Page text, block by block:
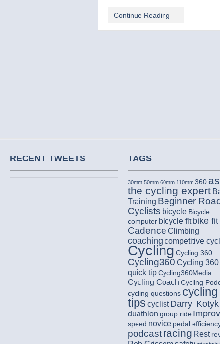
Continue Reading
RECENT TWEETS TAGS
30mm 50mm 60mm 110mm 360
the cycling expert
Training Beginner
Cyclists bicycle Bicycle
computer bicycle fit bike fit
Cadence Climbing
coaching competitive
Cycling Cycling 360
Cycling360 Cycling 360
quick tipCycling360Media
Cycling Coach Cycling
cycling questions cycling
tips cyclist Darryl Kotyk
duathlon group ride
speed novice pedal
podcastracing Rest